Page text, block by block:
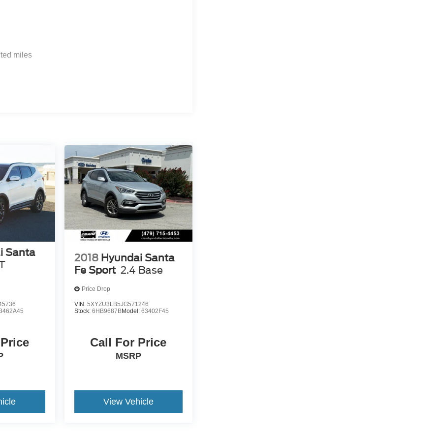
miles
Santa
2018 Hyundai Santa
Fe Sport 2.4 Base
Price Drop
VIN: 5XYZU3LB5JG571246
Stock: 6HB9687BModel: 63402F45
Call For Price
MSRP
View Vehicle